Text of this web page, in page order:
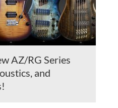
AZ/RG Series
and